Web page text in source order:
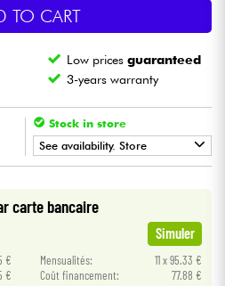
TO CART
Low pricesguaranteed
3-years warranty
Stock in store
See availability. Store
carte bancaire
Simuler
€ Mensualités:
11 x 95.33 €
€ Coût financement:
77.88 €